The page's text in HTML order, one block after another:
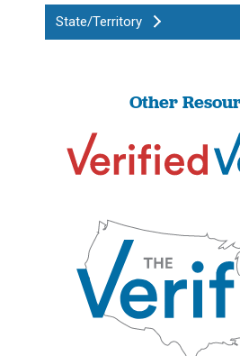
State/Territory
Other